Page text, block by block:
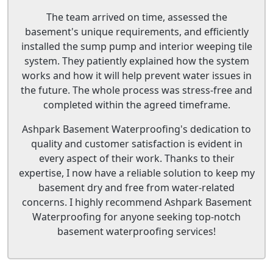
The team arrived on time, assessed the
basement's unique requirements, and efficiently
installed the sump pump and interior weeping tile
system. They patiently explained how the system
works and how it will help prevent water issues in
the future. The whole process was stress-free and
completed within the agreed timeframe.
Ashpark Basement Waterproofing's dedication to
quality and customer satisfaction is evident in
every aspect of their work. Thanks to their
expertise, I now have a reliable solution to keep my
basement dry and free from water-related
concerns. I highly recommend Ashpark Basement
Waterproofing for anyone seeking top-notch
basement waterproofing services!